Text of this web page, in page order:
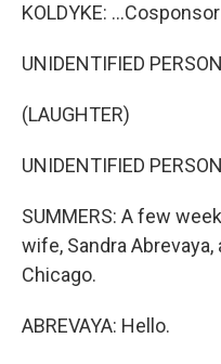
KOLDYKE:
UNIDENTIFIED
(LAUGHTER)
UNIDENTIFIED
SUMMERS: A few
wife, Sandra
Chicago.
ABREVAYA: Hello.